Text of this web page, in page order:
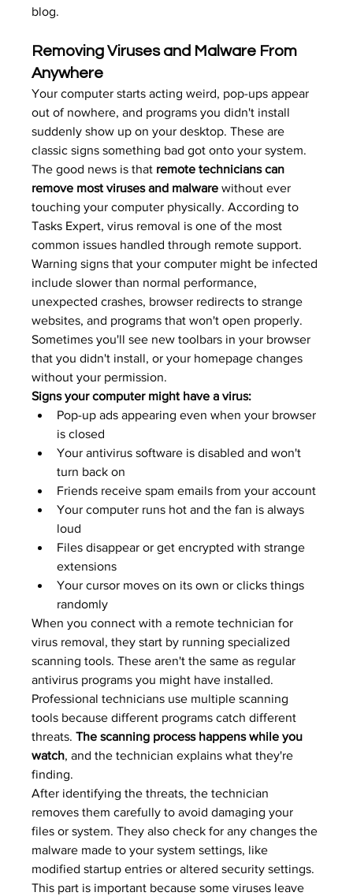
blog.
Removing Viruses and Malware From
Anywhere
Your computer starts acting weird, pop-ups appear
out of nowhere, and programs you didn't install
suddenly show up on your desktop. These are
classic signs something bad got onto your system.
The good news is that remote technicians can
remove most viruses and malware without ever
touching your computer physically. According to
Tasks Expert, virus removal is one of the most
common issues handled through remote support.
Warning signs that your computer might be infected
include slower than normal performance,
unexpected crashes, browser redirects to strange
websites, and programs that won't open properly.
Sometimes you'll see new toolbars in your browser
that you didn't install, or your homepage changes
without your permission.
Signs your computer might have a virus:
Pop-up ads appearing even when your browser
is closed
Your antivirus software is disabled and won't
turn back on
Friends receive spam emails from your account
Your computer runs hot and the fan is always
loud
Files disappear or get encrypted with strange
extensions
Your cursor moves on its own or clicks things
randomly
When you connect with a remote technician for
virus removal, they start by running specialized
scanning tools. These aren't the same as regular
antivirus programs you might have installed.
Professional technicians use multiple scanning
tools because different programs catch different
threats. The scanning process happens while you
watch, and the technician explains what they're
finding.
After identifying the threats, the technician
removes them carefully to avoid damaging your
files or system. They also check for any changes the
malware made to your system settings, like
modified startup entries or altered security settings.
This part is important because some viruses leave